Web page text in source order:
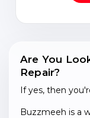
Are You
Repair?
If yes, then
Buzzmeeh is a